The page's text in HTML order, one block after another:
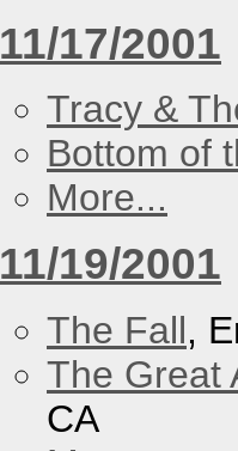
11/17/2001
Tracy &
Bottom of
More...
11/19/2001
The Fall,
The Great
CA